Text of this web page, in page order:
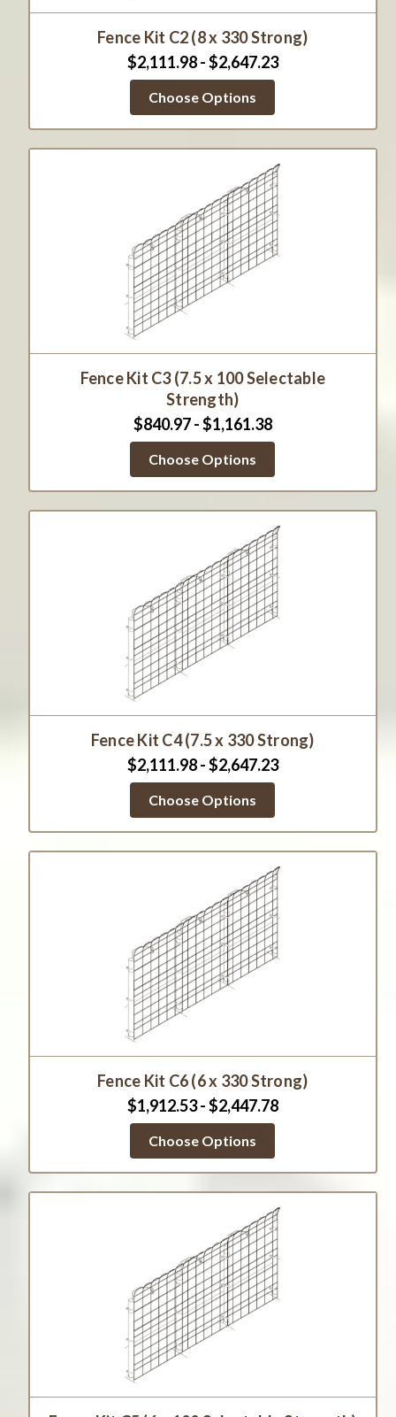
Fence Kit C2 (8 x 330 Strong)
$2,111.98 - $2,647.23
Choose Options
Fence Kit C3 (7.5 x 100 Selectable
Strength)
$840.97 - $1,161.38
Choose Options
Fence Kit C4 (7.5 x 330 Strong)
$2,111.98 - $2,647.23
Choose Options
Fence Kit C6 (6 x 330 Strong)
$1,912.53 - $2,447.78
Choose Options